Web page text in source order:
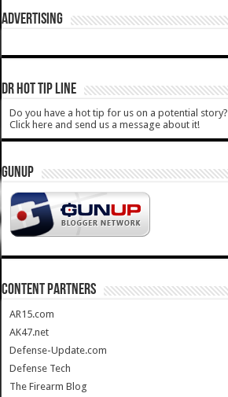
ADVERTISING
DR HOT TIP LINE
Do you have a hot tip for us on a potential story?
Click here and send us a message about it!
GUNUP
CONTENT PARTNERS
AR15.com
AK47.net
Defense-Update.com
Defense Tech
The Firearm Blog